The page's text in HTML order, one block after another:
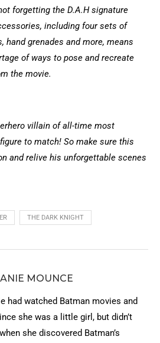
forgetting the D.A.H signature
including four sets of
hand grenades and more, means
of ways to pose and recreate
the movie.
villain of all-time most
to match! So make sure this
and relive his unforgettable scenes
THE DARK KNIGHT
MOUNCE
had watched Batman movies and
she was a little girl, but didn’t
she discovered Batman’s